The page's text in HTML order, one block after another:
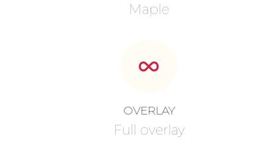
Maple
OVERLAY
Full overlay